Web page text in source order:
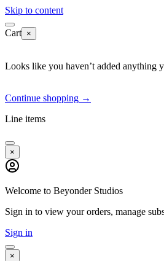
Skip to content
Cart ×
Looks like you haven’t added anything
Continue shopping →
Line items
×
Welcome to Beyonder Studios
Sign in to view your orders, manage
Sign in
×